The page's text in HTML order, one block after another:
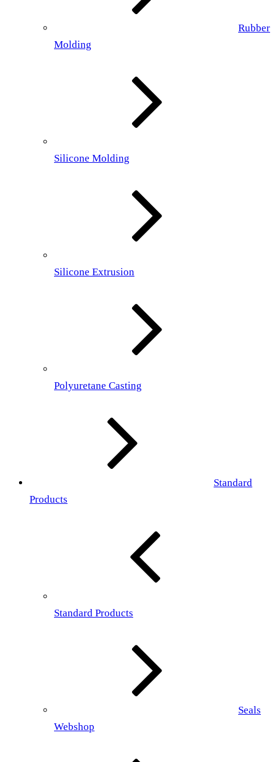
Rubber
Molding
Silicone Molding
Silicone Extrusion
Polyuretane Casting
Standard
Products
Standard Products
Seals
Webshop